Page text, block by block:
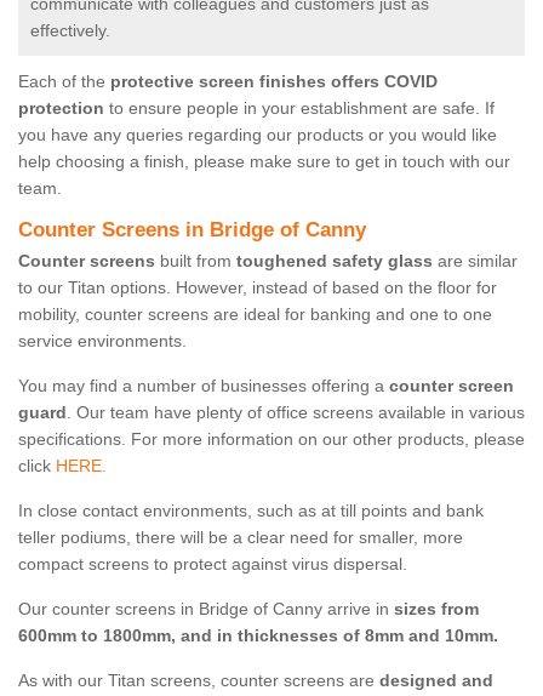
communicate with colleagues and customers just as
effectively.
Each of the protective screen finishes offers COVID
protection to ensure people in your establishment are safe. If
you have any queries regarding our products or you would like
help choosing a finish, please make sure to get in touch with our
team.
Counter Screens in Bridge of Canny
Counter screens built from toughened safety glass are similar
to our Titan options. However, instead of based on the floor for
mobility, counter screens are ideal for banking and one to one
service environments.
You may find a number of businesses offering a counter screen
guard. Our team have plenty of office screens available in various
specifications. For more information on our other products, please
click HERE.
In close contact environments, such as at till points and bank
teller podiums, there will be a clear need for smaller, more
compact screens to protect against virus dispersal.
Our counter screens in Bridge of Canny arrive in sizes from
600mm to 1800mm, and in thicknesses of 8mm and 10mm.
As with our Titan screens, counter screens are designed and